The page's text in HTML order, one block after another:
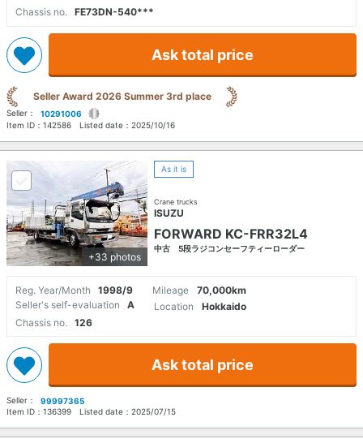
Chassis no.
FE73DN-540***
Ask total price
Seller Award 2026 Summer 3rd place
Seller：
10291006
Item ID： 142586 Listed date： 2025/10/16
+33 photos
As it is
Crane trucks
ISUZU
FORWARD KC-FRR32L4
中古 5段ラジコンセーフティーローダー
Reg. Year/Month 1998/9 Mileage
70,000km
Seller's self-evaluation
A Location
Hokkaido
Chassis no.
126
Ask total price
Seller：
99997365
Item ID： 136399 Listed date： 2025/07/15